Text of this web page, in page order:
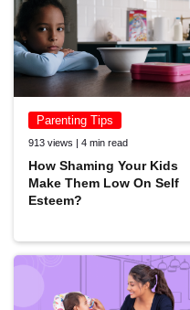
Parenting Tips
913 views | 4 min read
How Shaming Your Kids
Make Them Low On Self
Esteem?